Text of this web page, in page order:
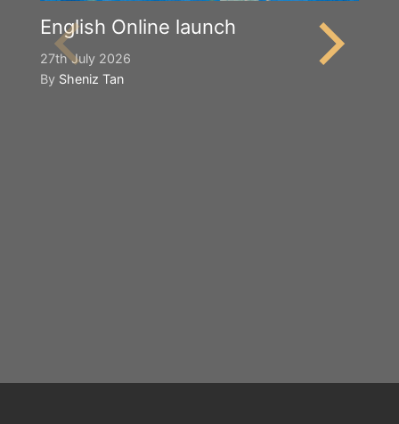
English Online launch
27th July 2026
By Sheniz Tan